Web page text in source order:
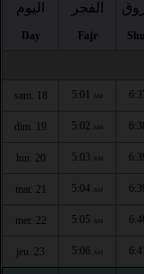
اليوم
Day
الفجر
Fajr
sam. 18 5:01 AM
dim. 19 5:02 AM
lun. 20 5:03 AM
mar. 21 5:04 AM
mer. 22 5:05 AM
jeu. 23 5:06 AM